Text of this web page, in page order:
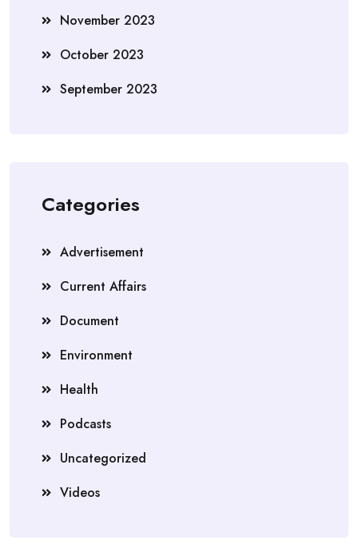
November 2023
October 2023
September 2023
Categories
Advertisement
Current Affairs
Document
Environment
Health
Podcasts
Uncategorized
Videos